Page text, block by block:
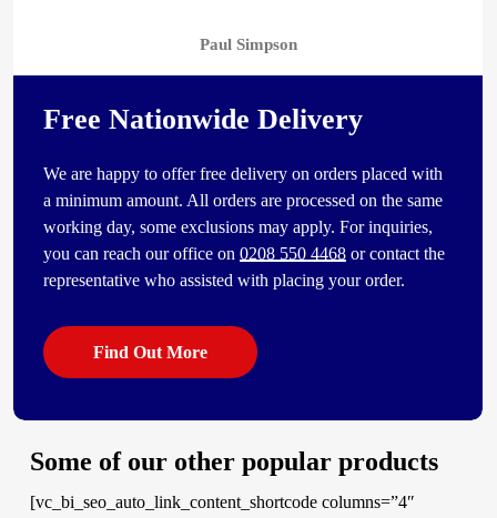
Paul Simpson
Free Nationwide Delivery
We are happy to offer free delivery on orders placed with
a minimum amount. All orders are processed on the same
working day, some exclusions may apply. For inquiries,
you can reach our office on0208 550 4468 or contact the
representative who assisted with placing your order.
Find Out More
Some of our other popular products
[vc_bi_seo_auto_link_content_shortcode columns=”4″